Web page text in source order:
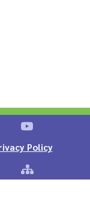
GitHubShostack
Policy
APP-SECURE
Sitemap